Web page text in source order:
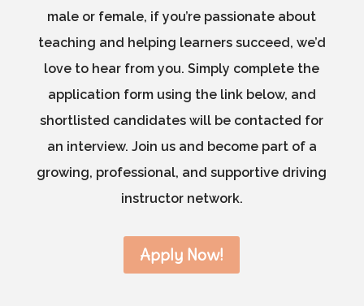
male or female, if you’re passionate about
teaching and helping learners succeed, we’d
love to hear from you. Simply complete the
application form using the link below, and
shortlisted candidates will be contacted for
an interview. Join us and become part of a
growing, professional, and supportive driving
instructor network.
Apply Now!